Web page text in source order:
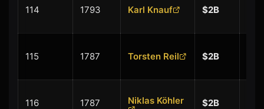
114 1793 Karl Knauf $2B
115 1787 Torsten Reil $2B
116 1787 Niklas Köhler $2B